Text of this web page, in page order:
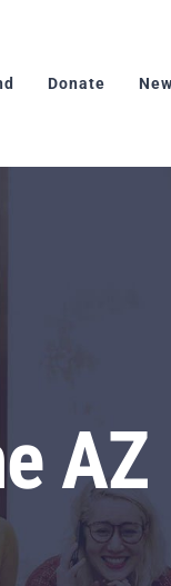
Donate
AZ